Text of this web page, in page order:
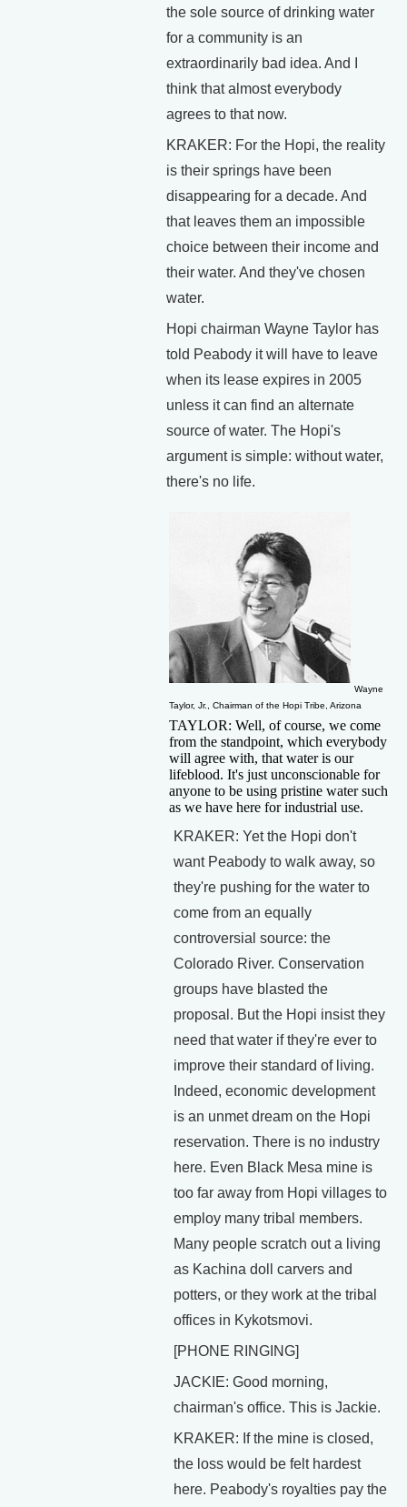
the sole source of drinking water
for a community is an
extraordinarily bad idea. And I
think that almost everybody
agrees to that now.
KRAKER: For the Hopi, the reality
is their springs have been
disappearing for a decade. And
that leaves them an impossible
choice between their income and
their water. And they've chosen
water.
Hopi chairman Wayne Taylor has
told Peabody it will have to leave
when its lease expires in 2005
unless it can find an alternate
source of water. The Hopi's
argument is simple: without water,
there's no life.
Wayne
Taylor, Jr., Chairman of the Hopi Tribe, Arizona
TAYLOR: Well, of course, we come
from the standpoint, which everybody
will agree with, that water is our
lifeblood. It's just unconscionable for
anyone to be using pristine water such
as we have here for industrial use.
KRAKER: Yet the Hopi don't
want Peabody to walk away, so
they're pushing for the water to
come from an equally
controversial source: the
Colorado River. Conservation
groups have blasted the
proposal. But the Hopi insist they
need that water if they're ever to
improve their standard of living.
Indeed, economic development
is an unmet dream on the Hopi
reservation. There is no industry
here. Even Black Mesa mine is
too far away from Hopi villages to
employ many tribal members.
Many people scratch out a living
as Kachina doll carvers and
potters, or they work at the tribal
offices in Kykotsmovi.
[PHONE RINGING]
JACKIE: Good morning,
chairman's office. This is Jackie.
KRAKER: If the mine is closed,
the loss would be felt hardest
here. Peabody's royalties pay the